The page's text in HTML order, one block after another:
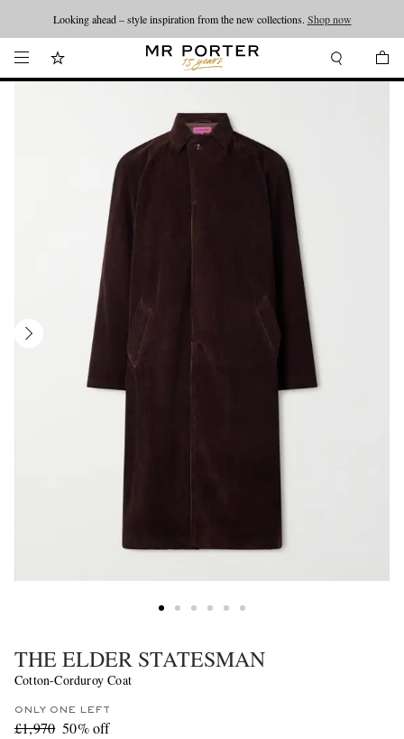
Looking ahead – style inspiration from the new collections. Shop now
THE ELDER STATESMAN
Cotton-Corduroy Coat
ONLY ONE LEFT
£1,970 50% off